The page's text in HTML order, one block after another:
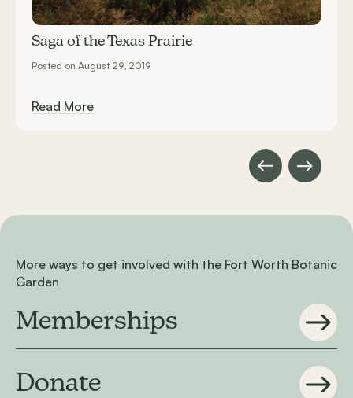
Saga of the Texas Prairie
Posted on August 29, 2019
Read More
More ways to get involved with the Fort Worth Botanic
Garden
Memberships
Donate